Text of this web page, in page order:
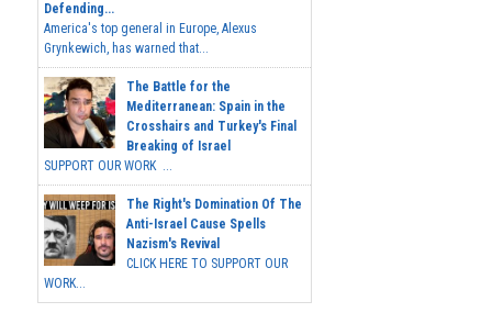
Defending...
America's top general in Europe, Alexus
Grynkewich, has warned that...
The Battle for the
Mediterranean: Spain in the
Crosshairs and Turkey's Final
Breaking of Israel
SUPPORT OUR WORK ...
The Right's Domination Of The
Anti-Israel Cause Spells
Nazism's Revival
CLICK HERE TO SUPPORT OUR
WORK...